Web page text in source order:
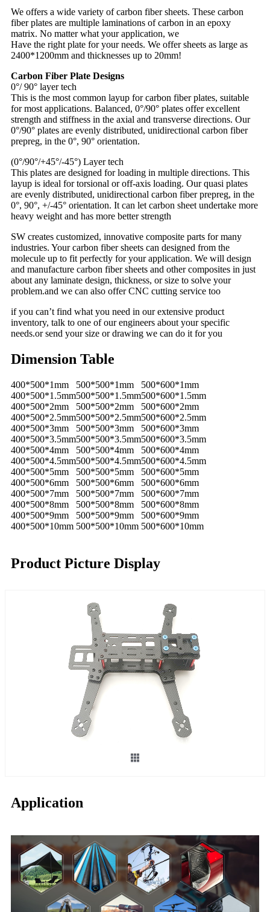
We offers a wide variety of carbon fiber sheets. These carbon
fiber plates are multiple laminations of carbon in an epoxy
matrix. No matter what your application, we
Have the right plate for your needs. We offer sheets as large as
2400*1200mm and thicknesses up to 20mm!
Carbon Fiber Plate Designs
0°/ 90° layer tech
This is the most common layup for carbon fiber plates, suitable
for most applications. Balanced, 0°/90° plates offer excellent
strength and stiffness in the axial and transverse directions. Our
0°/90° plates are evenly distributed, unidirectional carbon fiber
prepreg, in the 0°, 90° orientation.
(0°/90°/+45°/-45°) Layer tech
This plates are designed for loading in multiple directions. This
layup is ideal for torsional or off-axis loading. Our quasi plates
are evenly distributed, unidirectional carbon fiber prepreg, in the
0°, 90°, +/-45° orientation. It can let carbon sheet undertake more
heavy weight and has more better strength
SW creates customized, innovative composite parts for many
industries. Your carbon fiber sheets can designed from the
molecule up to fit perfectly for your application. We will design
and manufacture carbon fiber sheets and other composites in just
about any laminate design, thickness, or size to solve your
problem.and we can also offer CNC cutting service too
if you can’t find what you need in our extensive product
inventory, talk to one of our engineers about your specific
needs.or send your size or drawing we can do it for you
Dimension Table
400*500*1mm 500*500*1mm
500*600*1mm
400*500*1.5mm500*500*1.5mm500*600*1.5mm
400*500*2mm
500*500*2mm
500*600*2mm
400*500*2.5mm500*500*2.5mm500*600*2.5mm
400*500*3mm
500*500*3mm
500*600*3mm
400*500*3.5mm500*500*3.5mm500*600*3.5mm
400*500*4mm
500*500*4mm
500*600*4mm
400*500*4.5mm500*500*4.5mm500*600*4.5mm
400*500*5mm
500*500*5mm
500*600*5mm
400*500*6mm
500*500*6mm
500*600*6mm
400*500*7mm
500*500*7mm
500*600*7mm
400*500*8mm
500*500*8mm
500*600*8mm
400*500*9mm
500*500*9mm
500*600*9mm
400*500*10mm 500*500*10mm 500*600*10mm
Product Picture Display
Application